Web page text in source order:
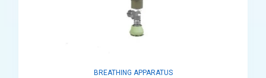
BREATHING APPARATUS